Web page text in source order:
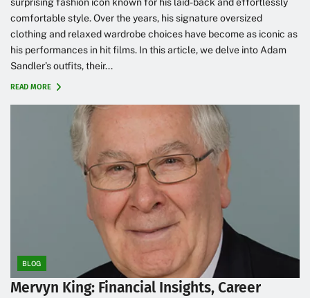
comfortable style. Over the years, his signature oversized
clothing and relaxed wardrobe choices have become as iconic as
his performances in hit films. In this article, we delve into Adam
Sandler’s outfits, their...
READ MORE
BLOG
Mervyn King: Financial Insights, Career